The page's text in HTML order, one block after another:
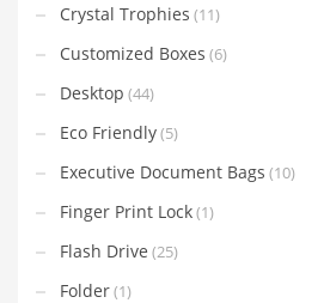
Crystal Trophies (11)
Customized Boxes (6)
Desktop (44)
Eco Friendly(5)
Executive Document Bags (10)
Finger Print Lock(1)
Flash Drive (25)
Folder(1)